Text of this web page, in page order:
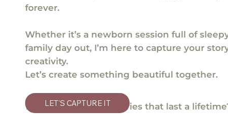
forever.
Whether it’s a newborn session full of
family day out, I’m here to capture your
creativity.
Let’s create something beautiful together.
Ready to make memories that last a
LET'S CAPTURE IT